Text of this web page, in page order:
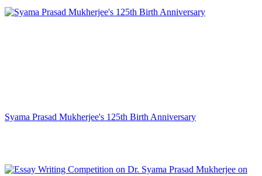
Syama Prasad Mukherjee's 125th Birth Anniversary